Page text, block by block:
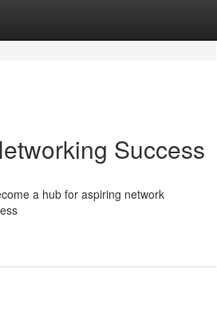
Success
a hub for aspiring network